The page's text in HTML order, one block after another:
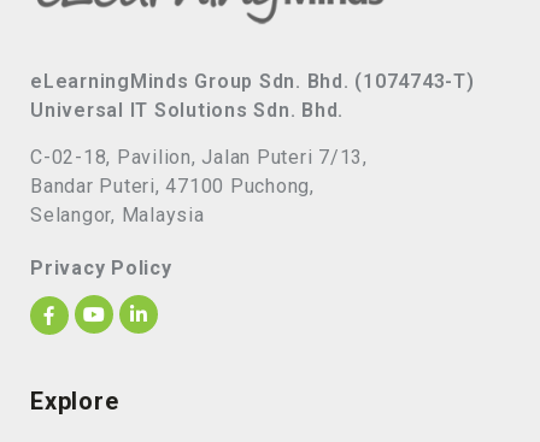
eLearningMinds Group Sdn. Bhd. (1074743-T)
Universal IT Solutions Sdn. Bhd.
C-02-18, Pavilion, Jalan Puteri 7/13,
Bandar Puteri, 47100 Puchong,
Selangor, Malaysia
Privacy Policy
Explore